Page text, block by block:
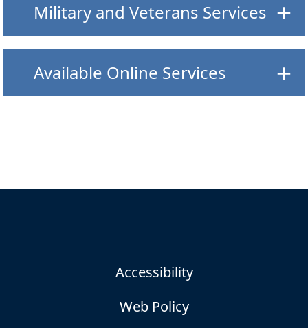
Military and Veterans Services
Available Online Services
Accessibility
Web Policy